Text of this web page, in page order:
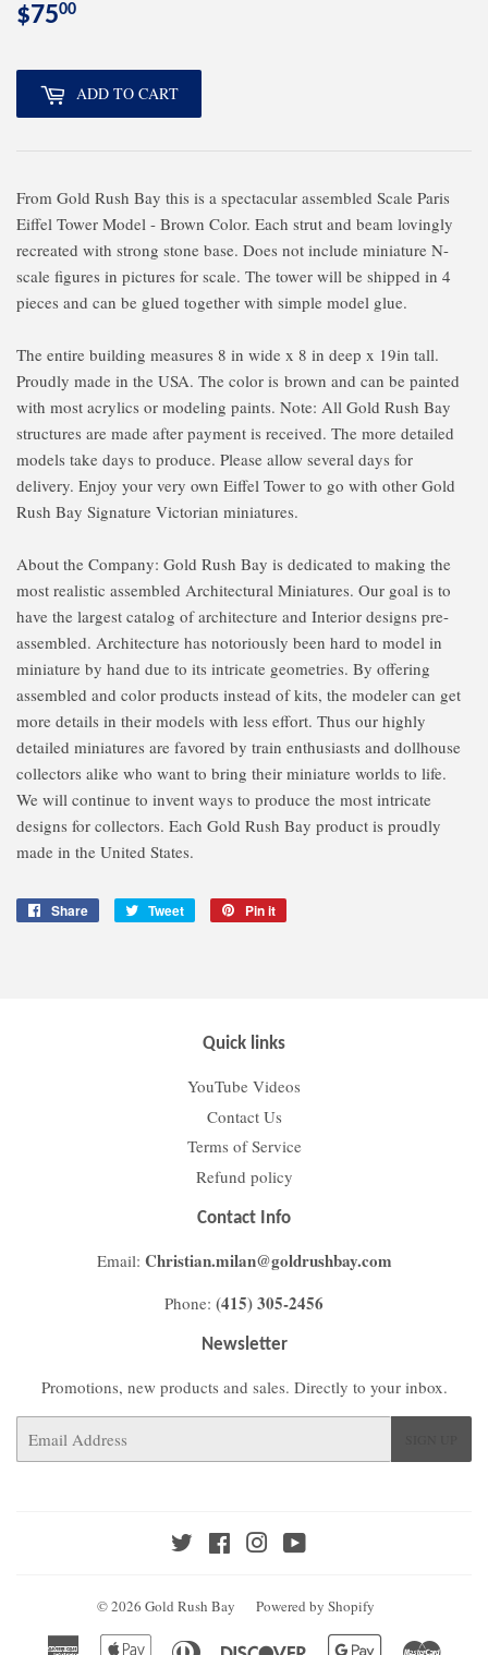
$7500
ADD TO CART
From Gold Rush Bay this is a spectacular assembled Scale Paris
Eiffel Tower Model - Brown Color. Each strut and beam lovingly
recreated with strong stone base. Does not include miniature N-
scale figures in pictures for scale. The tower will be shipped in 4
pieces and can be glued together with simple model glue.
The entire building measures 8 in wide x 8 in deep x 19in tall.
Proudly made in the USA. The color is brown and can be painted
with most acrylics or modeling paints. Note: All Gold Rush Bay
structures are made after payment is received. The more detailed
models take days to produce. Please allow several days for
delivery. Enjoy your very own Eiffel Tower to go with other Gold
Rush Bay Signature Victorian miniatures.
About the Company: Gold Rush Bay is dedicated to making the
most realistic assembled Architectural Miniatures. Our goal is to
have the largest catalog of architecture and Interior designs pre-
assembled. Architecture has notoriously been hard to model in
miniature by hand due to its intricate geometries. By offering
assembled and color products instead of kits, the modeler can get
more details in their models with less effort. Thus our highly
detailed miniatures are favored by train enthusiasts and dollhouse
collectors alike who want to bring their miniature worlds to life.
We will continue to invent ways to produce the most intricate
designs for collectors. Each Gold Rush Bay product is proudly
made in the United States.
Share
Share
Tweet
Tweet
Pin it
Quick links
YouTube Videos
Contact Us
Terms of Service
Refund policy
Contact Info
Email: Christian.milan@goldrushbay.com
Phone: (415) 305-2456
Newsletter
Promotions, new products and sales. Directly to your inbox.
Twitter FacebookInstagram
© 2026 Gold Rush Bay Powered by Shopify
American Apple Diners Discover Google